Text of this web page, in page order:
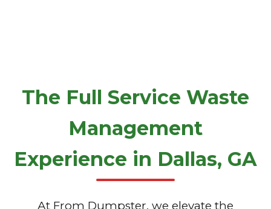
The Full Service Waste
Management
Experience in Dallas, GA
At From Dumpster, we elevate the